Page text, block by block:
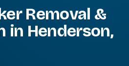
Removal &
in Henderson,